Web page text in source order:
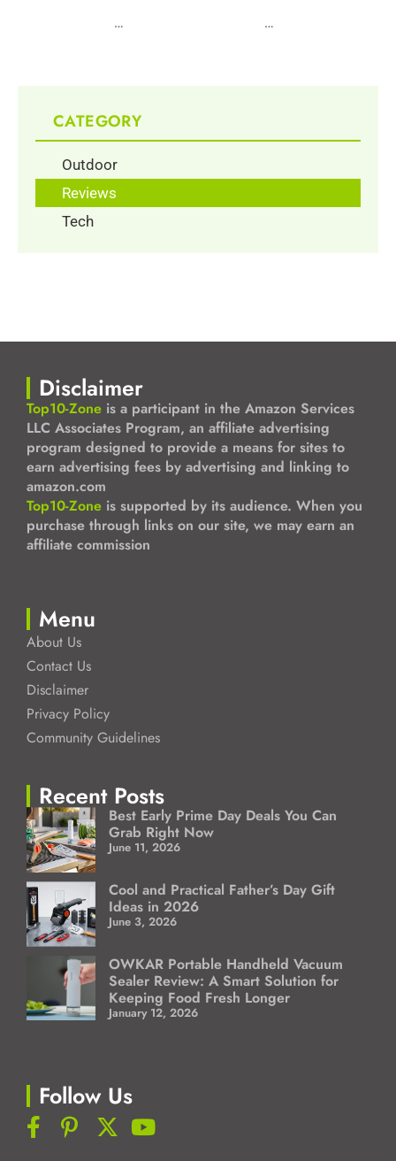
… …
CATEGORY
Outdoor
Reviews
Tech
Disclaimer
Top10-Zone is a participant in the Amazon Services
LLC Associates Program, an affiliate advertising
program designed to provide a means for sites to
earn advertising fees by advertising and linking to
amazon.com
Top10-Zone is supported by its audience. When you
purchase through links on our site, we may earn an
affiliate commission
Menu
About Us
Contact Us
Disclaimer
Privacy Policy
Community Guidelines
Recent Posts
Best Early Prime Day Deals You Can
Grab Right Now
June 11, 2026
Cool and Practical Father’s Day Gift
Ideas in 2026
June 3, 2026
OWKAR Portable Handheld Vacuum
Sealer Review: A Smart Solution for
Keeping Food Fresh Longer
January 12, 2026
Follow Us